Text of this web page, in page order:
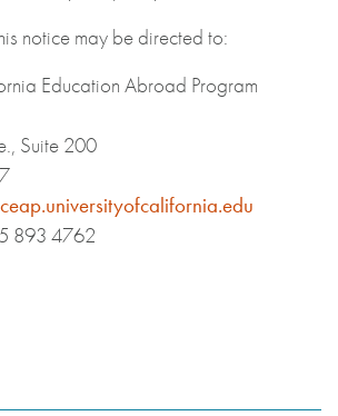
notice may be directed to:
Education Abroad Program
Suite 200
893 4762